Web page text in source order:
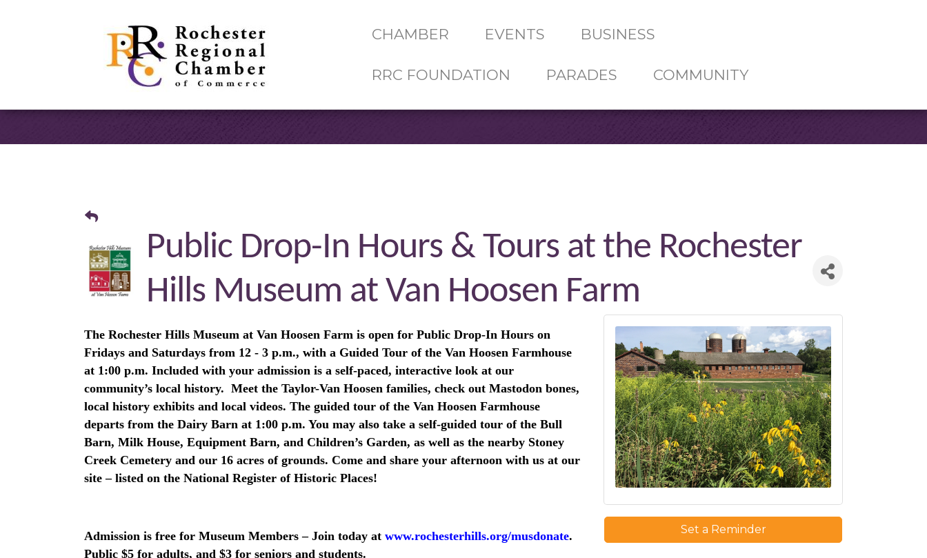
CHAMBER EVENTS BUSINESS
RRC FOUNDATION PARADES COMMUNITY
Public Drop-In Hours & Tours at the Rochester
Hills Museum at Van Hoosen Farm
The Rochester Hills Museum at Van Hoosen Farm is open for Public Drop-In Hours on
Fridays and Saturdays from 12 - 3 p.m., with a Guided Tour of the Van Hoosen Farmhouse
at 1:00 p.m. Included with your admission is a self-paced, interactive look at our
community’s local history. Meet the Taylor-Van Hoosen families, check out Mastodon bones,
local history exhibits and local videos. The guided tour of the Van Hoosen Farmhouse
departs from the Dairy Barn at 1:00 p.m. You may also take a self-guided tour of the Bull
Barn, Milk House, Equipment Barn, and Children’s Garden, as well as the nearby Stoney
Creek Cemetery and our 16 acres of grounds. Come and share your afternoon with us at our
site – listed on the National Register of Historic Places!
Admission is free for Museum Members – Join today at www.rochesterhills.org/musdonate.
Public $5 for adults, and $3 for seniors and students.
Set a Reminder